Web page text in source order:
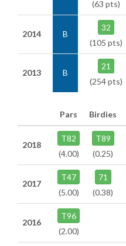
(63 pts)
2014 B
32
(105 pts)
2013 B
21
(254 pts)
Pars Birdies
2018
T82
(4.00)
T89
(0.25)
2017
T47
(5.00)
71
(0.38)
2016
T96
(2.00)